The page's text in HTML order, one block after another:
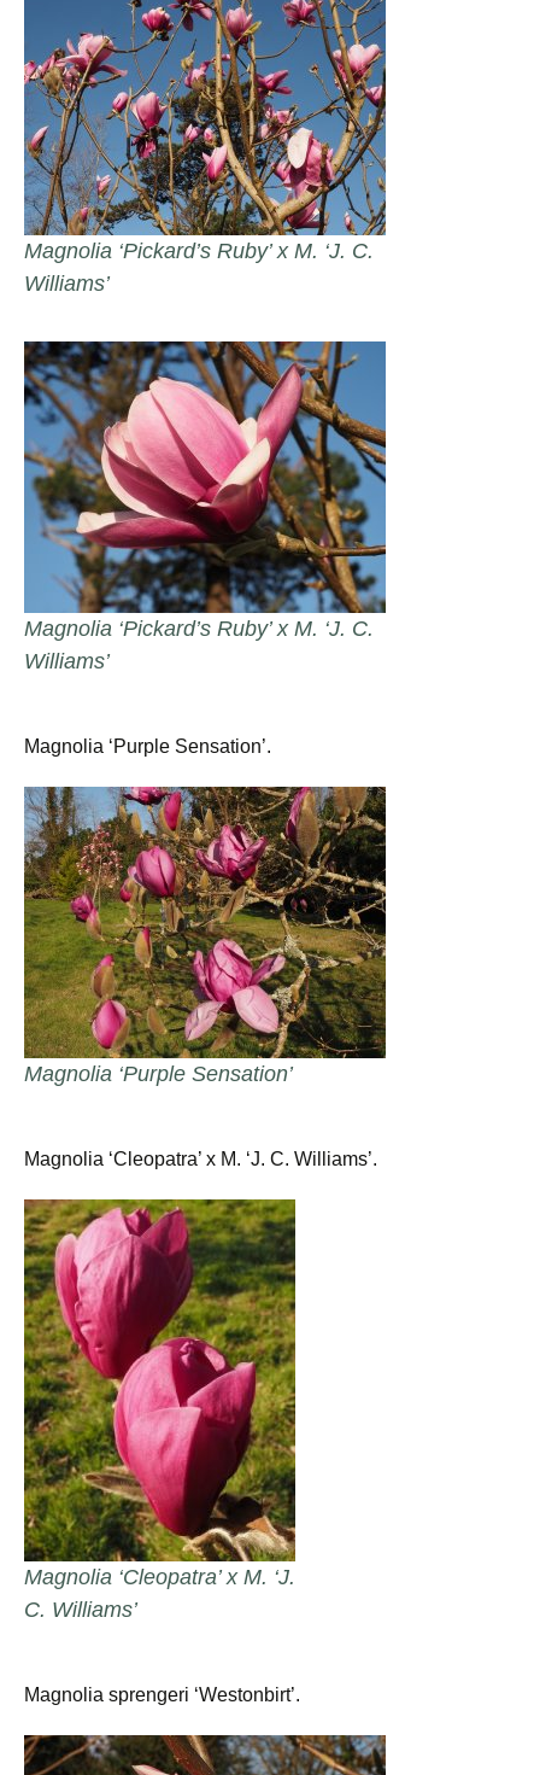
Magnolia ‘Pickard’s Ruby’ x M. ‘J. C.
Williams’
Magnolia ‘Pickard’s Ruby’ x M. ‘J. C.
Williams’
Magnolia ‘Purple Sensation’.
Magnolia ‘Purple Sensation’
Magnolia ‘Cleopatra’ x M. ‘J. C. Williams’.
Magnolia ‘Cleopatra’ x M. ‘J.
C. Williams’
Magnolia sprengeri ‘Westonbirt’.